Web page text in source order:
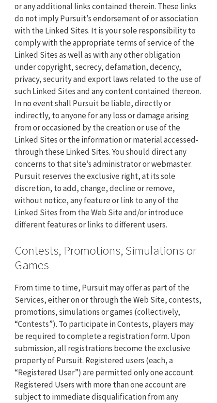
or any additional links contained therein. These links
do not imply Pursuit’s endorsement of or association
with the Linked Sites. It is your sole responsibility to
comply with the appropriate terms of service of the
Linked Sites as well as with any other obligation
under copyright, secrecy, defamation, decency,
privacy, security and export laws related to the use of
such Linked Sites and any content contained thereon.
In no event shall Pursuit be liable, directly or
indirectly, to anyone for any loss or damage arising
from or occasioned by the creation or use of the
Linked Sites or the information or material accessed-
through these Linked Sites. You should direct any
concerns to that site’s administrator or webmaster.
Pursuit reserves the exclusive right, at its sole
discretion, to add, change, decline or remove,
without notice, any feature or link to any of the
Linked Sites from the Web Site and/or introduce
different features or links to different users.
Contests, Promotions, Simulations or
Games
From time to time, Pursuit may offer as part of the
Services, either on or through the Web Site, contests,
promotions, simulations or games (collectively,
“Contests”). To participate in Contests, players may
be required to complete a registration form. Upon
submission, all registrations become the exclusive
property of Pursuit. Registered users (each, a
“Registered User”) are permitted only one account.
Registered Users with more than one account are
subject to immediate disqualification from any